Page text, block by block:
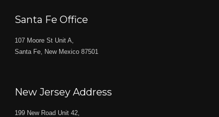
Santa Fe Office
107 Moore St Unit A,
Santa Fe, New Mexico 87501
New Jersey Address
199 New Road Unit 42,